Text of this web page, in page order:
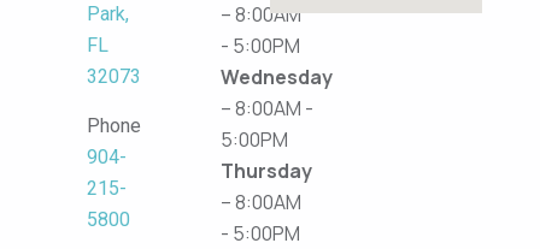
Park,
FL
32073
Phone
904-
215-
5800
– 8:00AM
- 5:00PM
Wednesday
– 8:00AM -
5:00PM
Thursday
– 8:00AM
- 5:00PM